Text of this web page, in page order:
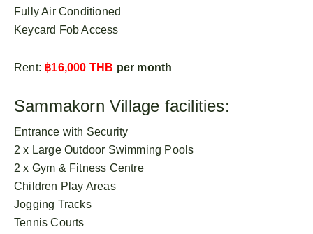
Fully Air Conditioned
Keycard Fob Access
Rent: ฿16,000 THB per month
Sammakorn Village facilities:
Entrance with Security
2 x Large Outdoor Swimming Pools
2 x Gym & Fitness Centre
Children Play Areas
Jogging Tracks
Tennis Courts